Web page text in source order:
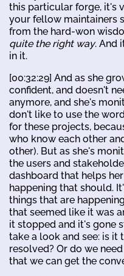
this particular forge, it's
your fellow maintainers
from the hard-won
quite the right way. And
in it.
[00:32:29] And as she
confident, and doesn't
anymore, and she's
don't like to use the
for these projects,
who know each other
other). But as she's
the users and
dashboard that helps
happening that should.
things that are
that seemed like it was
it stopped and it's gone
take a look and see: is it
resolved? Or do we
that we can get the